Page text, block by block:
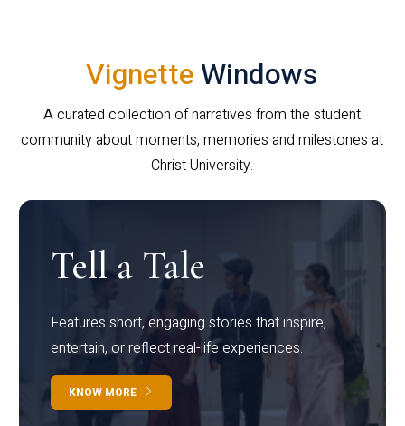
VignetteWindows
A curated collection of narratives from the student
community about moments, memories and milestones at
Christ University.
Tell a Tale
Features short, engaging stories that inspire,
entertain, or reflect real-life experiences.
KNOW MORE